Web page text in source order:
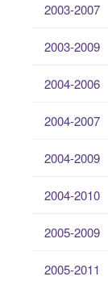
2003-2007
2003-2009
2004-2006
2004-2007
2004-2009
2004-2010
2005-2009
2005-2011